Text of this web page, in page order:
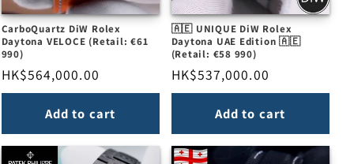
CarboQuartz DiW Rolex
Daytona VELOCE (Retail: €61
990)
Regular
price
HK$564,000.00
Add to cart
🇦🇪 UNIQUE DiW Rolex
Daytona UAE Edition 🇦🇪
(Retail: €58 990)
Regular
price
HK$537,000.00
Add to cart